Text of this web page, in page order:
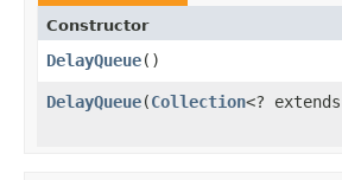
Constructor
DelayQueue()
DelayQueue(Collection<? extends